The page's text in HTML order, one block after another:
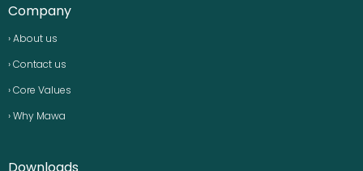
Company
› About us
› Contact us
› Core Values
› Why Mawa